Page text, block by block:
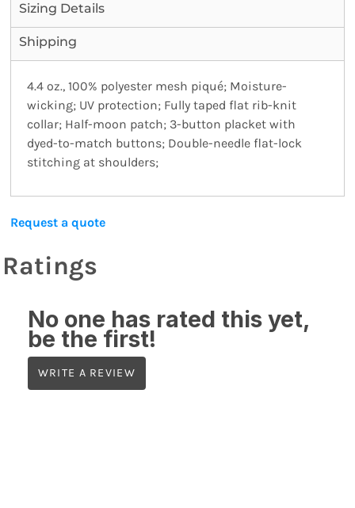
Sizing Details
Shipping
4.4 oz., 100% polyester mesh piqué; Moisture-
wicking; UV protection; Fully taped flat rib-knit
collar; Half-moon patch; 3-button placket with
dyed-to-match buttons; Double-needle flat-lock
stitching at shoulders;
Request a quote
Ratings
No one has rated this yet,
be the first!
WRITE A REVIEW